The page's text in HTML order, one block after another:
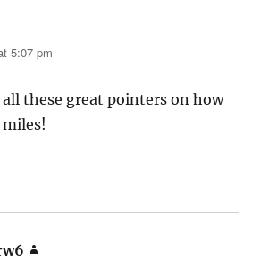
5:07 pm
these great pointers on how